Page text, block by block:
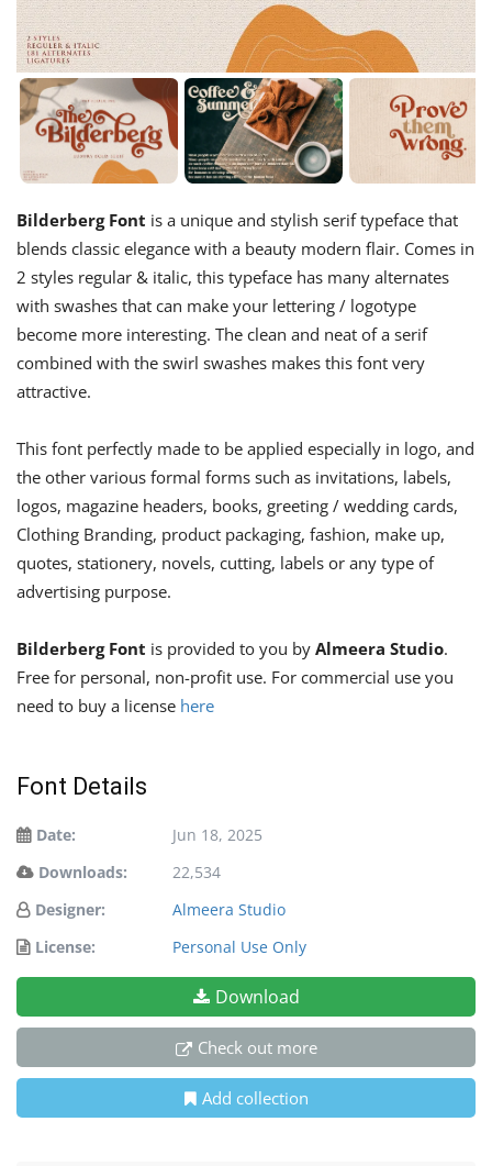
Bilderberg Font is a unique and stylish serif typeface that
blends classic elegance with a beauty modern flair. Comes in
2 styles regular & italic, this typeface has many alternates
with swashes that can make your lettering / logotype
become more interesting. The clean and neat of a serif
combined with the swirl swashes makes this font very
attractive.
This font perfectly made to be applied especially in logo, and
the other various formal forms such as invitations, labels,
logos, magazine headers, books, greeting / wedding cards,
Clothing Branding, product packaging, fashion, make up,
quotes, stationery, novels, cutting, labels or any type of
advertising purpose.
Bilderberg Font is provided to you by Almeera Studio.
Free for personal, non-profit use. For commercial use you
need to buy a license here
Font Details
Date:
Jun 18, 2025
Downloads:
22,534
Designer:
Almeera Studio
License:
Personal Use Only
Download
Check out more
Add collection